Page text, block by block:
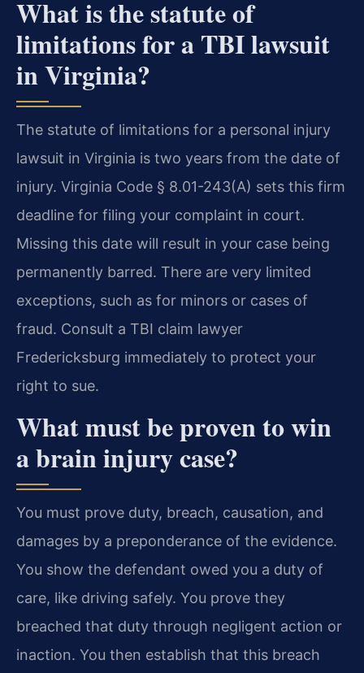
What is the statute of
limitations for a TBI lawsuit
in Virginia?
The statute of limitations for a personal injury
lawsuit in Virginia is two years from the date of
injury. Virginia Code § 8.01-243(A) sets this firm
deadline for filing your complaint in court.
Missing this date will result in your case being
permanently barred. There are very limited
exceptions, such as for minors or cases of
fraud. Consult a TBI claim lawyer
Fredericksburg immediately to protect your
right to sue.
What must be proven to win
a brain injury case?
You must prove duty, breach, causation, and
damages by a preponderance of the evidence.
You show the defendant owed you a duty of
care, like driving safely. You prove they
breached that duty through negligent action or
inaction. You then establish that this breach